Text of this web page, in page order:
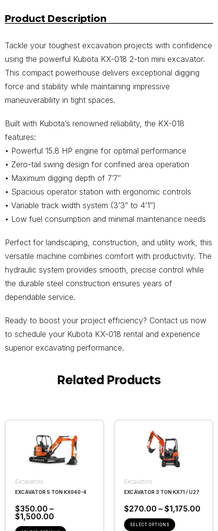
Product Description
Tackle your toughest excavation projects with confidence
using the powerful Kubota KX-018 2-ton mini excavator.
This compact powerhouse delivers exceptional digging
force and stability while maintaining impressive
maneuverability in tight spaces.
Built with Kubota’s renowned reliability, the KX-018
features:
• Powerful 15.8 HP engine for optimal performance
• Zero-tail swing design for confined area operation
• Maximum digging depth of 7’7″
• Spacious operator station with ergonomic controls
• Variable track width system (3’3″ to 4’1″)
• Low fuel consumption and minimal maintenance needs
Perfect for landscaping, construction, and utility work, this
versatile machine combines comfort with productivity. The
hydraulic system provides smooth, precise control while
the durable steel construction ensures years of
dependable service.
Ready to boost your project efficiency? Contact us now
to schedule your Kubota KX-018 rental and experience
superior excavating performance.
Related Products
Excavators
EXCAVATOR 5 TON KX040-4
$350.00 –
$1,500.00
Excavators
EXCAVATOR 3 TON KX71 / U27
$270.00 – $1,175.00
SELECT OPTIONS